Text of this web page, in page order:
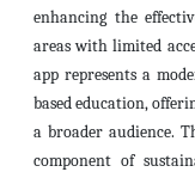
enhancing the
areas with limited
app represents a
based education,
a broader audience.
component of